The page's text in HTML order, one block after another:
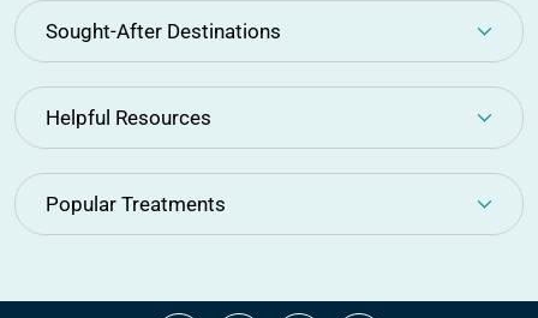
Sought-After Destinations
Helpful Resources
Popular Treatments